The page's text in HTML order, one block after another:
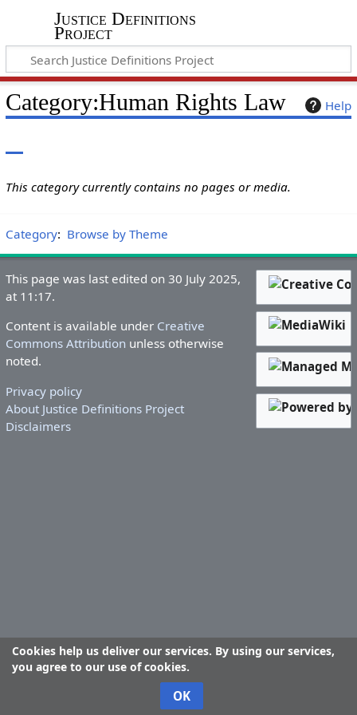
Justice Definitions
Project
Help
Category:Human Rights Law
This category currently contains no pages or media.
Category: Browse by Theme
Cookies help us deliver our services. By using our services,
you agree to our use of cookies.
OK
This page was last edited on 30 July 2025,
at 11:17.
Content is available under Creative
Commons Attribution unless otherwise
noted.
Privacy policy
About Justice Definitions Project
Disclaimers